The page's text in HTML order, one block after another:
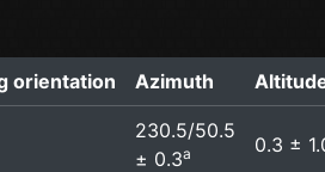
orientation Azimuth
230.5/50.5
± 0.3a 0.3 ±